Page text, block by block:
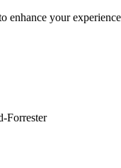
enhance your
Forrester